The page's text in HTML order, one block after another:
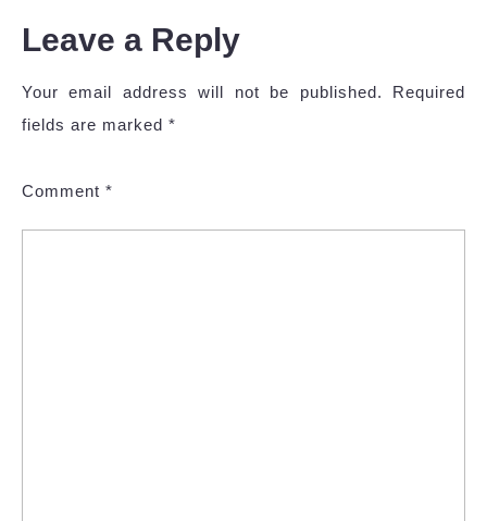
Leave a Reply
Your email address will not be published.
Required
fields are marked *
Comment *